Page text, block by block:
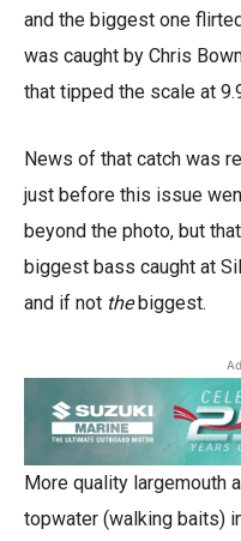
and the biggest one
was caught by Chris
that tipped the scale at
News of that catch was
just before this issue
beyond the photo, but
biggest bass caught at
and if not thebiggest.
More quality largemouth
topwater (walking baits)